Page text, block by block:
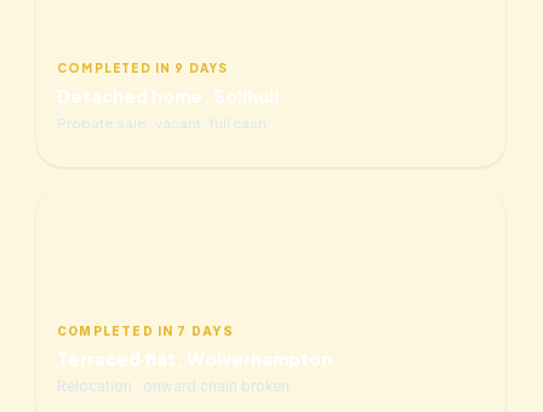
COMPLETED IN 9 DAYS
Detached home, Solihull
Probate sale · vacant · full cash
COMPLETED IN 7 DAYS
Terraced flat, Wolverhampton
Relocation · onward chain broken